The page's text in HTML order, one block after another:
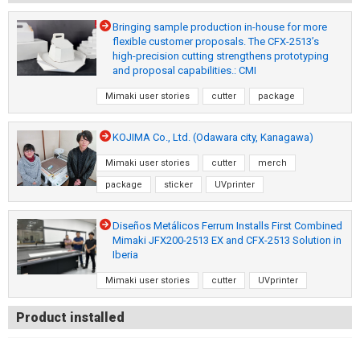
Bringing sample production in-house for more
flexible customer proposals. The CFX-2513’s
high-precision cutting strengthens prototyping
and proposal capabilities.: CMI
Mimaki user stories cutter package
KOJIMA Co., Ltd. (Odawara city, Kanagawa)
Mimaki user stories cutter merch
package sticker UVprinter
Diseños Metálicos Ferrum Installs First Combined
Mimaki JFX200-2513 EX and CFX-2513 Solution in
Iberia
Mimaki user stories cutter UVprinter
Product installed